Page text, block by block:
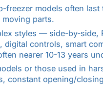
freezer models often
moving parts.
styles — side-by-side,
digital controls, smart
nearer 10-13 years
or those used in
constant opening/